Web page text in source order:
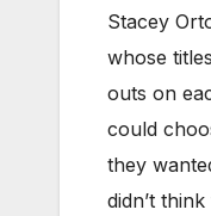
Stacey
whose
outs on
could
they
didn’t